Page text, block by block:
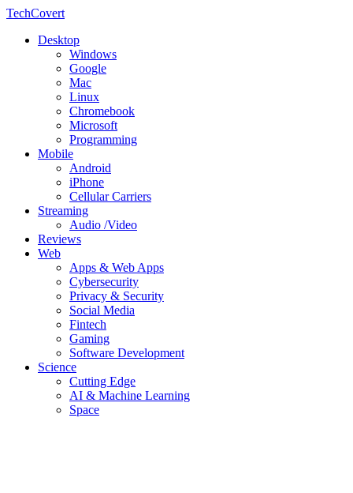
TechCovert
Desktop
Windows
Google
Mac
Linux
Chromebook
Microsoft
Programming
Mobile
Android
iPhone
Cellular Carriers
Streaming
Audio /Video
Reviews
Web
Apps & Web Apps
Cybersecurity
Privacy & Security
Social Media
Fintech
Gaming
Software Development
Science
Cutting Edge
AI & Machine Learning
Space